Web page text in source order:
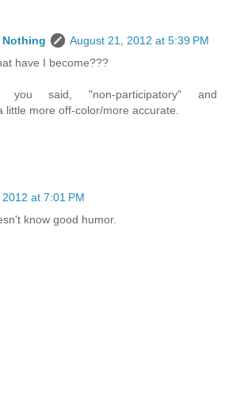
Nothing
August 21, 2012 at 5:39 PM
have I become???
said, "non-participatory" and
little more off-color/more accurate.
at 7:01 PM
know good humor.